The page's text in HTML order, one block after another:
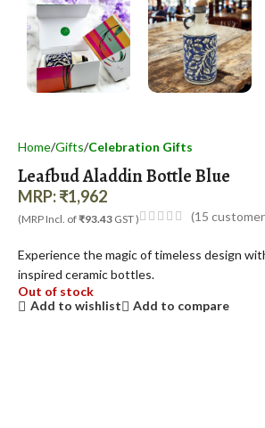
Home Gifts Celebration Gifts
Leafbud Aladdin Bottle Blue
MRP:₹1,962
(MRP Incl. of₹93.43 GST ) (15
Experience the magic of timeless design
inspired ceramic bottles.
Out of stock
Add to wishlist
Add to compare